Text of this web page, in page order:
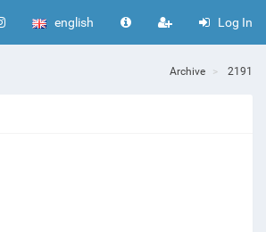
english Log In
Archive 2191